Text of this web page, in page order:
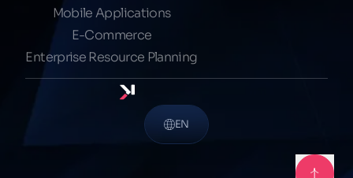
Mobile Applications
E-Commerce
Enterprise Resource Planning
EN